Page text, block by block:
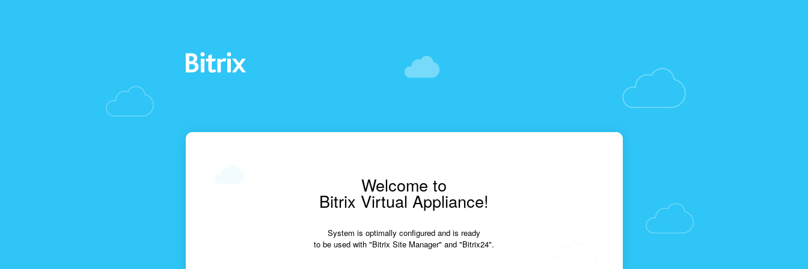
Welcome to
Bitrix Virtual Appliance!
System is optimally configured and is ready
to be used with "Bitrix Site Manager" and "Bitrix24".